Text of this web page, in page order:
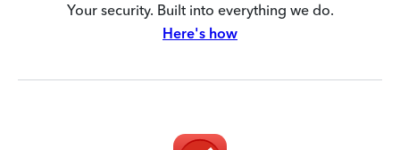
Your security. Built into everything we do.
Here's how